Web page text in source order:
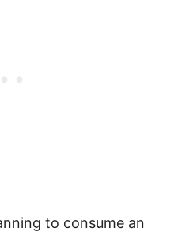
to consume an